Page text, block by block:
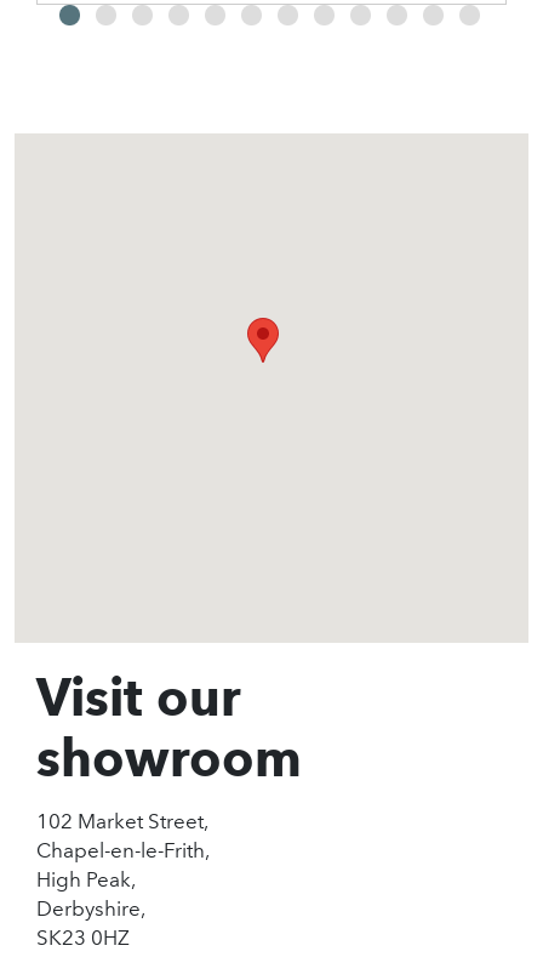
Visit our
showroom
102 Market Street,
Chapel-en-le-Frith,
High Peak,
Derbyshire,
SK23 0HZ